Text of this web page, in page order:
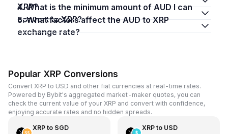
XRP?
4. What is the minimum amount of AUD I can
convert to XRP?
5. What factors affect the AUD to XRP
exchange rate?
Popular XRP Conversions
Convert XRP to USD and other fiat currencies at real-time rates.
Powered by Bybit's aggregated market-maker quotes, you can
check the current value of your XRP and convert with confidence,
enjoying accurate rates and no hidden spreads.
XRPto SGD XRPto USD